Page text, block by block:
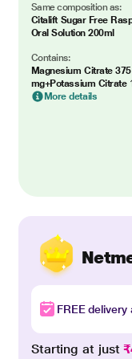
Same composition as:
Citalift Sugar Free
Oral Solution 200ml
Contains:
Magnesium Citrate 375
mg+Potassium Citrate
More details
FREE delivery
Starting at just